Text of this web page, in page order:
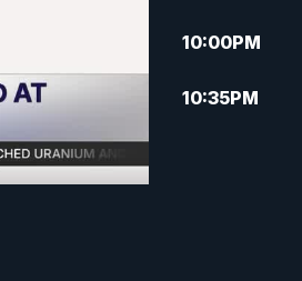
10:00PM
10:35PM